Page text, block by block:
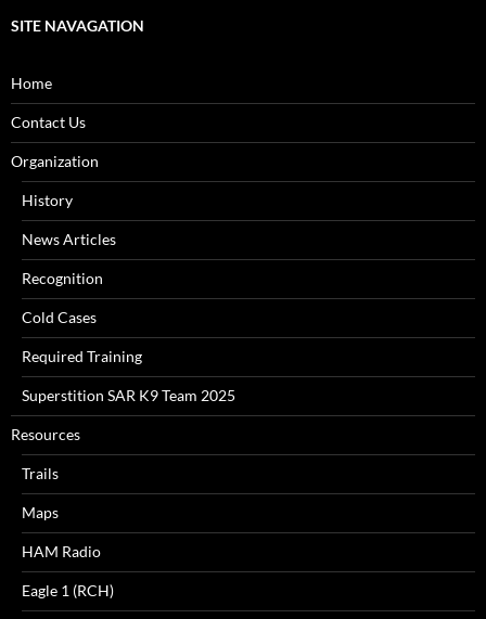
SITE NAVAGATION
Home
Contact Us
Organization
History
News Articles
Recognition
Cold Cases
Required Training
Superstition SAR K9 Team 2025
Resources
Trails
Maps
HAM Radio
Eagle 1 (RCH)